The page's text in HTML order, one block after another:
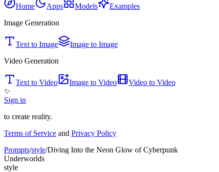
Home Apps Models
Examples
Image Generation
Text to Image
Image to Image
Video Generation
Text to Video Image to Video
Video to Video
✨
Sign in
to create reality.
Terms of Service and Privacy Policy
Prompts/style/Diving Into the Neon Glow of Cyberpunk
Underworlds
style